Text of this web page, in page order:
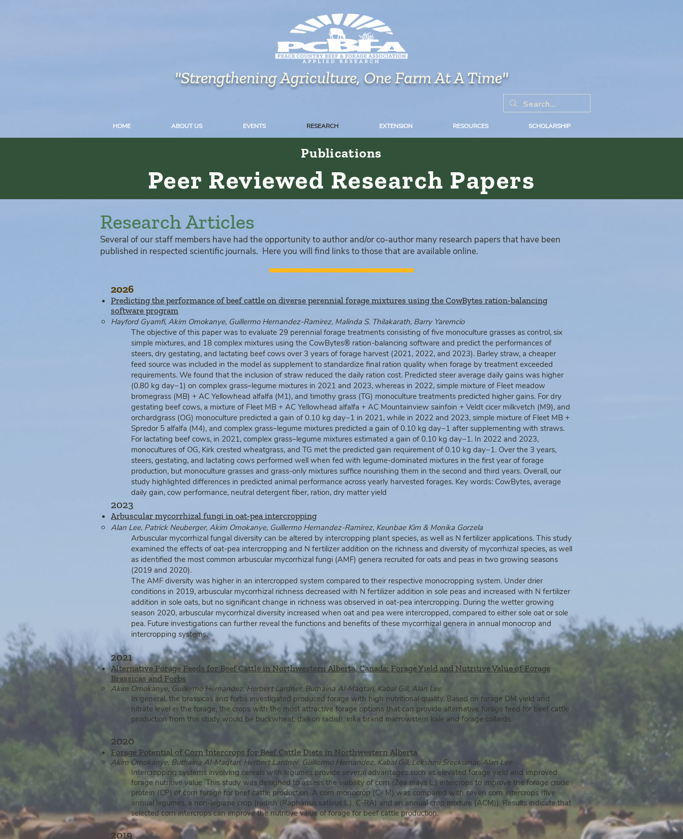
"Strengthening Agriculture, One Farm At A Time"
HOME ABOUT US EVENTS RESEARCH EXTENSION RESOURCES SCHOLARSHIP
Publications
Peer Reviewed Research Papers
Research Articles
Several of our staff members have had the opportunity to author and/or co-author many research papers that have been
published in respected scientific journals. Here you will find links to those that are available online.
2026
Predicting the performance of beef cattle on diverse perennial forage mixtures using the CowBytes ration-balancing
software program
Hayford Gyamfi, Akim Omokanye, Guillermo Hernandez-Ramirez, Malinda S. Thilakarath, Barry Yaremcio
The objective of this paper was to evaluate 29 perennial forage treatments consisting of five monoculture grasses as control, six
simple mixtures, and 18 complex mixtures using the CowBytes® ration-balancing software and predict the performances of
steers, dry gestating, and lactating beef cows over 3 years of forage harvest (2021, 2022, and 2023). Barley straw, a cheaper
feed source was included in the model as supplement to standardize final ration quality when forage by treatment exceeded
requirements. We found that the inclusion of straw reduced the daily ration cost. Predicted steer average daily gains was higher
(0.80 kg day−1) on complex grass–legume mixtures in 2021 and 2023, whereas in 2022, simple mixture of Fleet meadow
bromegrass (MB) + AC Yellowhead alfalfa (M1), and timothy grass (TG) monoculture treatments predicted higher gains. For dry
gestating beef cows, a mixture of Fleet MB + AC Yellowhead alfalfa + AC Mountainview sainfoin + Veldt cicer milkvetch (M9), and
orchardgrass (OG) monoculture predicted a gain of 0.10 kg day−1 in 2021, while in 2022 and 2023, simple mixture of Fleet MB +
Spredor 5 alfalfa (M4), and complex grass–legume mixtures predicted a gain of 0.10 kg day−1 after supplementing with straws.
For lactating beef cows, in 2021, complex grass–legume mixtures estimated a gain of 0.10 kg day−1. In 2022 and 2023,
monocultures of OG, Kirk crested wheatgrass, and TG met the predicted gain requirement of 0.10 kg day−1. Over the 3 years,
steers, gestating, and lactating cows performed well when fed with legume-dominated mixtures in the first year of forage
production, but monoculture grasses and grass-only mixtures suffice nourishing them in the second and third years. Overall, our
study highlighted differences in predicted animal performance across yearly harvested forages. Key words: CowBytes, average
daily gain, cow performance, neutral detergent fiber, ration, dry matter yield
2023
Arbuscular mycorrhizal fungi in oat‐pea intercropping
Alan Lee, Patrick Neuberger, Akim Omokanye, Guillermo Hernandez‐Ramirez, Keunbae Kim & Monika Gorzela
Arbuscular mycorrhizal fungal diversity can be altered by intercropping plant species, as well as N fertilizer applications. This study
examined the effects of oat‑pea intercropping and N fertilizeraddition on the richness and diversity of mycorrhizal species, as well
as identified the most common arbuscular mycorrhizal fungi (AMF) genera recruited for oats and peas in two growing seasons
(2019 and 2020).
The AMF diversity was higher in an intercropped system compared to their respective monocropping system. Under drier
conditions in 2019, arbuscular mycorrhizal richness decreased with N fertilizer addition in sole peas and increased with N fertilizer
addition in sole oats, but no significant change in richness was observed in oat‑pea intercropping. During the wetter growing
season 2020, arbuscular mycorrhizal diversity increased when oat and pea were intercropped, compared to either sole oat or sole
pea. Future investigations can further reveal the functions and benefits of these mycorrhizal genera in annual monocrop and
intercropping systems.
2021
Alternative Forage Feeds for Beef Cattle in Northwestern Alberta, Canada: Forage Yield and Nutritive Value of Forage
Brassicas and Forbs
Akim Omokanye, Guillermo Hernandez, Herbert Lardner, Buthaina Al-Maqtari, Kabal Gill, Alan Lee
In general, the brassicas and forbs investigated produced forage with high nutritional quality. Based on forage DM yield and
nitrate level in the forage, the crops with the most attractive forage options that can provide alternative forage feed for beef cattle
production from this study would be buckwheat, daikon radish, inka brand marrowstem kale and forage collards.
2020
Forage Potential of Corn Intercrops for Beef Cattle Diets in Northwestern Alberta
Akim Omokanye, Buthaina Al-Maqtari, Herbert Lardner, Guillermo Hernandez, Kabal Gill, Lekshmi Sreekumar, Alan Lee
Intercropping systems involving cereals with legumes provide several advantages such as elevated forage yield and improved
forage nutritive value. This study was designed to assess the viability of corn (Zea mays L.) intercrops to improve the forage crude
protein (CP) of corn forage for beef cattle production. A corn monocrop (C- M) was compared with seven corn intercrops (five
annual legumes, a non-legume crop (radish (Raphanus sativus L.), C-RA) and an annual crop mixture (ACM)). Results indicate that
selected corn intercrops can improve the nutritive value of forage for beef cattle production.
2019